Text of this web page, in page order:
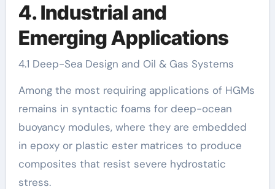
4. Industrial and
Emerging Applications
4.1 Deep-Sea Design and Oil & Gas Systems
Among the most requiring applications of HGMs
remains in syntactic foams for deep-ocean
buoyancy modules, where they are embedded
in epoxy or plastic ester matrices to produce
composites that resist severe hydrostatic
stress.